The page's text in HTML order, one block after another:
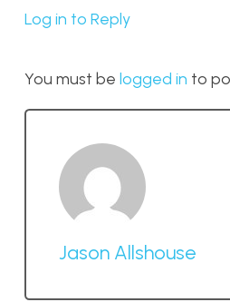
Log in to Reply
You must be logged in to
Jason Allshouse